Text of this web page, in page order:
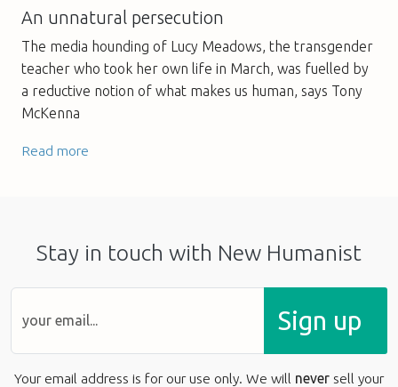
An unnatural persecution
The media hounding of Lucy Meadows, the transgender
teacher who took her own life in March, was fuelled by
a reductive notion of what makes us human, says Tony
McKenna
Read more
Stay in touch with New Humanist
Sign up
Your email address is for our use only. We will never sell your